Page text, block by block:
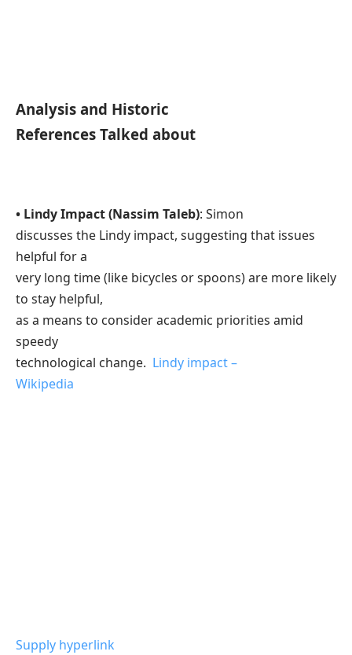
Analysis and Historic
References Talked about
• Lindy Impact (Nassim Taleb): Simon
discusses the Lindy impact, suggesting that issues
helpful for a
very long time (like bicycles or spoons) are more likely
to stay helpful,
as a means to consider academic priorities amid
speedy
technological change. Lindy impact –
Wikipedia
Supply hyperlink